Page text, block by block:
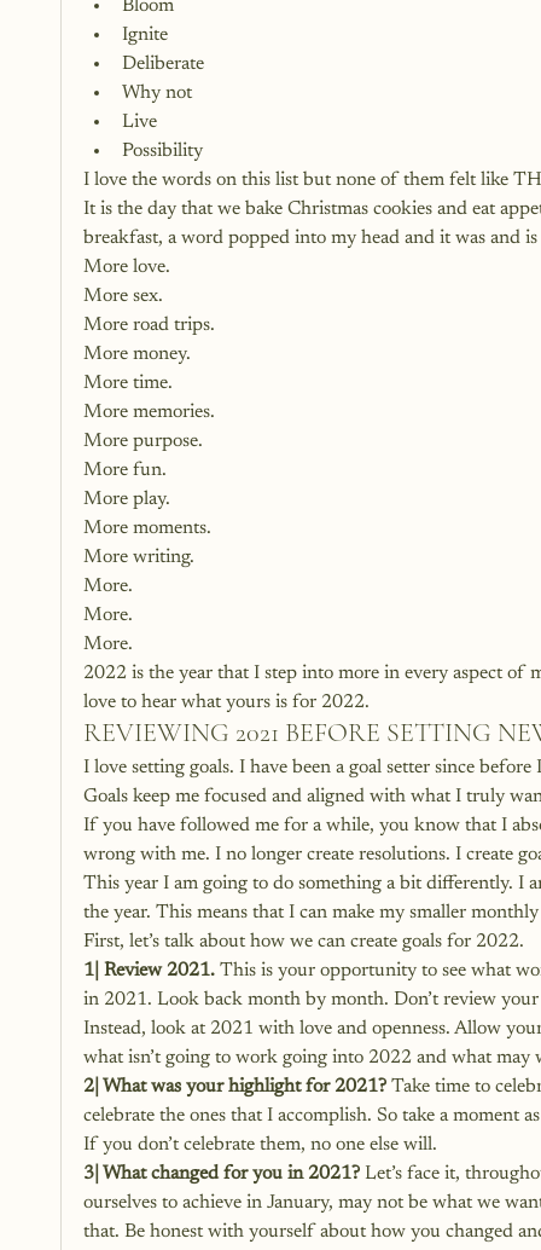
Bloom
Ignite
Deliberate
Why not
Live
Possibility
I love the words on this list but none of them felt like
It is the day that we bake Christmas cookies and eat
breakfast, a word popped into my head and it was and
More love.
More sex.
More road trips.
More money.
More time.
More memories.
More purpose.
More fun.
More play.
More moments.
More writing.
More.
More.
More.
2022 is the year that I step into more in every aspect
love to hear what yours is for 2022.
REVIEWING 2021 BEFORE SETTING
I love setting goals. I have been a goal setter since
Goals keep me focused and aligned with what I truly
If you have followed me for a while, you know that I
wrong with me. I no longer create resolutions. I create
This year I am going to do something a bit differently.
the year. This means that I can make my smaller
First, let’s talk about how we can create goals for 2022.
1| Review 2021. This is your opportunity to see what
in 2021. Look back month by month. Don’t review
Instead, look at 2021 with love and openness. Allow
what isn’t going to work going into 2022 and what
2| What was your highlight for 2021? Take time to
celebrate the ones that I accomplish. So take a
If you don’t celebrate them, no one else will.
3| What changed for you in 2021? Let’s face it,
ourselves to achieve in January, may not be what we
that. Be honest with yourself about how you changed